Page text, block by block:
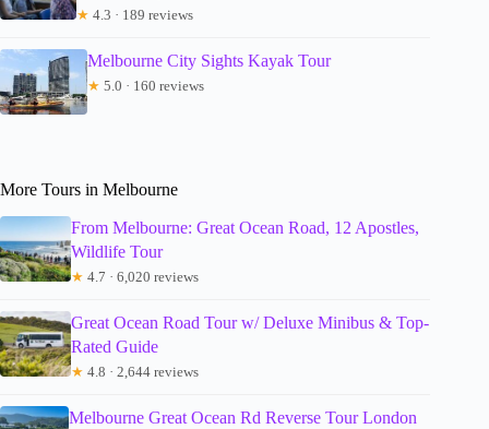
★ 4.3 · 189 reviews
Melbourne City Sights Kayak Tour
★ 5.0 · 160 reviews
More Tours in Melbourne
From Melbourne: Great Ocean Road, 12 Apostles,
Wildlife Tour
★ 4.7 · 6,020 reviews
Great Ocean Road Tour w/ Deluxe Minibus & Top-
Rated Guide
★ 4.8 · 2,644 reviews
Melbourne Great Ocean Rd Reverse Tour London